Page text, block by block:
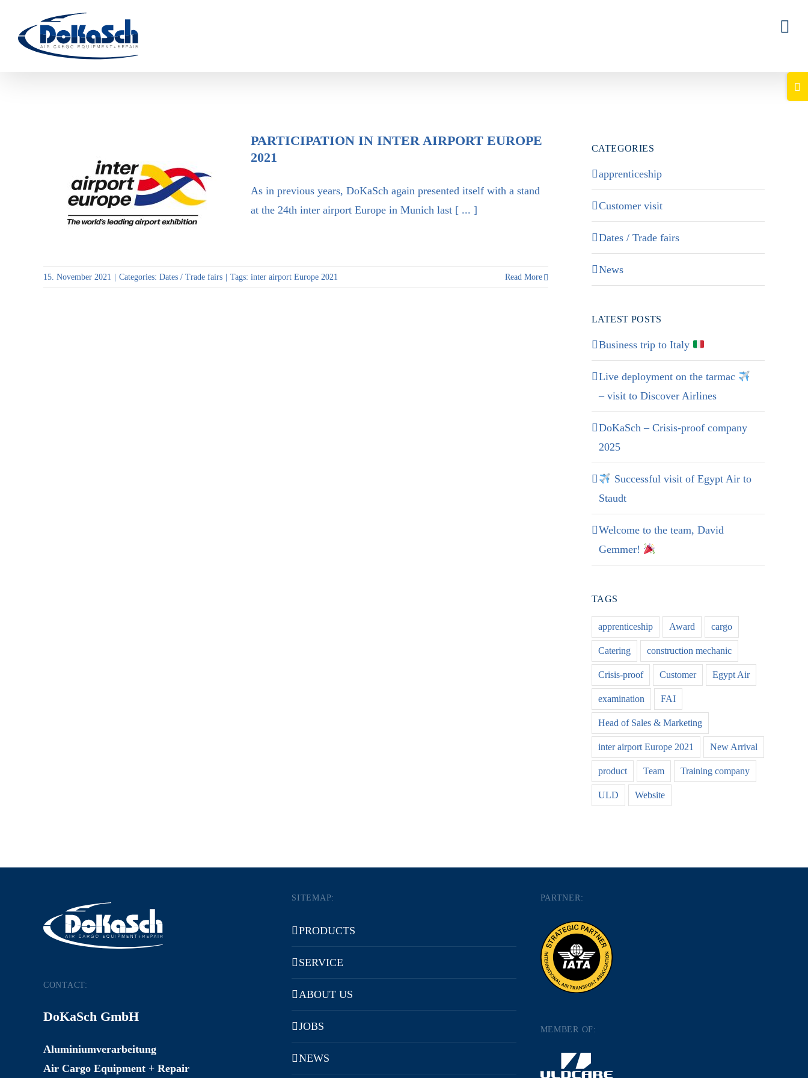
content
Participation in inter airport
Europe 2021
PARTICIPATION IN INTER AIRPORT EUROPE
2021
As in previous years, DoKaSch again presented itself with a stand
at the 24th inter airport Europe in Munich last [ ... ]
15. November 2021 Categories: Dates / Trade fairs Tags: inter airport Europe 2021 Read More
CATEGORIES
apprenticeship
Customer visit
Dates / Trade fairs
News
LATEST POSTS
Business trip to Italy
Live deployment on the tarmac
– visit to Discover Airlines
DoKaSch – Crisis-proof company
2025
Successful visit of Egypt Air to
Staudt
Welcome to the team, David
Gemmer!
TAGS
apprenticeship Award cargo
Catering construction mechanic
Crisis-proof Customer Egypt Air
examination FAI
Head of Sales & Marketing
inter airport Europe 2021 New Arrival
product Team Training company
ULD Website
CONTACT:
DoKaSch GmbH
Aluminiumverarbeitung
Air Cargo Equipment + Repair
SITEMAP:
PRODUCTS
SERVICE
ABOUT US
JOBS
NEWS
PARTNER:
MEMBER OF: